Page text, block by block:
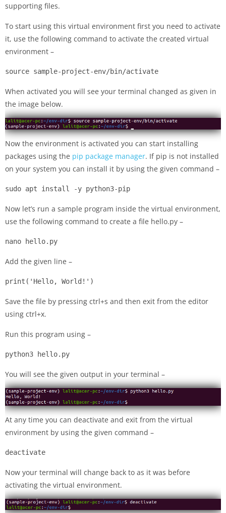
supporting files.
To start using this virtual environment first you need to activate
it, use the following command to activate the created virtual
environment –
source sample-project-env/bin/activate
When activated you will see your terminal changed as given in
the image below.
Now the environment is activated you can start installing
packages using the pip package manager. If pip is not installed
on your system you can install it by using the given command –
sudo apt install -y python3-pip
Now let’s run a sample program inside the virtual environment,
use the following command to create a file hello.py –
nano hello.py
Add the given line –
print('Hello, World!')
Save the file by pressing ctrl+s and then exit from the editor
using ctrl+x.
Run this program using –
python3 hello.py
You will see the given output in your terminal –
At any time you can deactivate and exit from the virtual
environment by using the given command –
deactivate
Now your terminal will change back to as it was before
activating the virtual environment.